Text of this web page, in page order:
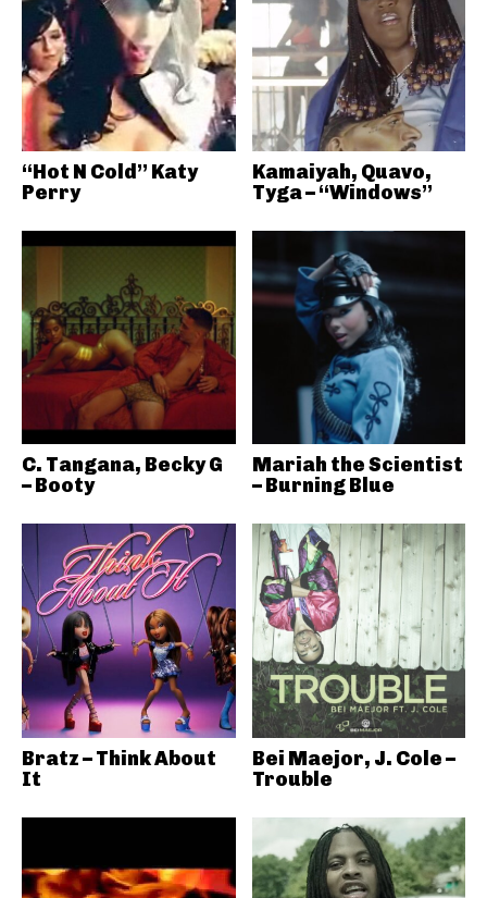
“Hot N Cold” Katy
Perry
Kamaiyah, Quavo,
Tyga – “Windows”
C. Tangana, Becky G
– Booty
Mariah the Scientist
– Burning Blue
Bratz – Think About
It
Bei Maejor, J. Cole –
Trouble